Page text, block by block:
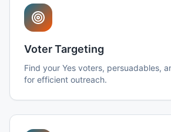
Voter Targeting
Find your Yes voters, persuadables,
for efficient outreach.